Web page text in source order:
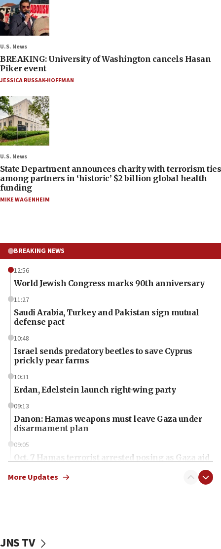
U.S. News
BREAKING: University of Washington cancels Hasan
Piker event
JESSICA RUSSAK-HOFFMAN
U.S. News
State Department announces charity with terrorism ties
among partners in ‘historic’ $2 billion global health
funding
MIKE WAGENHEIM
BREAKING NEWS
12:56
World Jewish Congress marks 90th anniversary
11:27
Saudi Arabia, Turkey and Pakistan sign mutual
defense pact
10:48
Israel sends predatory beetles to save Cyprus
prickly pear farms
10:31
Erdan, Edelstein launch right-wing party
09:13
Danon: Hamas weapons must leave Gaza under
disarmament plan
09:05
Oct. 7 Hamas terrorist arrested posing as Gaza aid
vessels under Iran blockade
More Updates
JNS TV